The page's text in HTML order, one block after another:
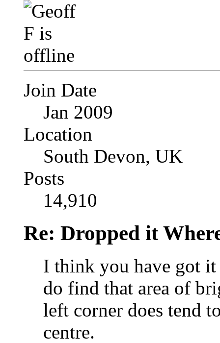
Join Date
Jan 2009
Location
South Devon, UK
Posts
14,910
Re: Dropped it
I think you have got
do find that area of
left corner does tend
centre.